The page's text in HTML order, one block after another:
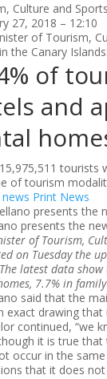
Culture and Sports
27, 2018 – 12:10
of Tourism,
the Canary
of
and
tourists
of tourism
Print News
presents the
of Tourism,
on Tuesday the
latest data
7.7% in
said that the
exact drawing
continued, “we
it is true
occur in the
that it does not